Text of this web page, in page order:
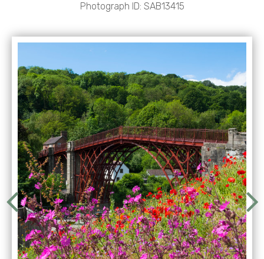
Photograph ID: SAB13415